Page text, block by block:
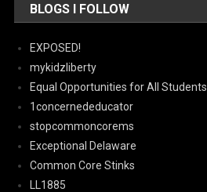
BLOGS I FOLLOW
EXPOSED!
mykidzliberty
Equal Opportunities for All Students
1concernededucator
stopcommoncorems
Exceptional Delaware
Common Core Stinks
LL1885